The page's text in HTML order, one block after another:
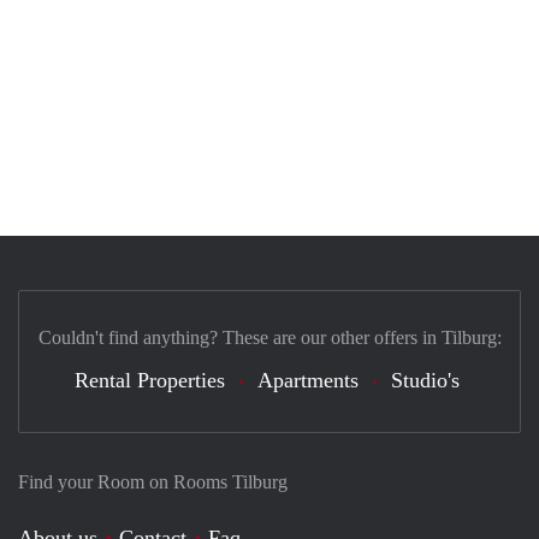
Find your Room on Rooms Tilburg
Couldn't find anything? These are our other offers in Tilburg:
Rental Properties Apartments Studio's